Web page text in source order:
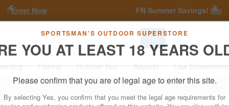
SPORTSMAN'S OUTDOOR SUPERSTORE
YOU AT LEAST 18 YEARS
Please confirm that you are of legal age to enter this site.
Shop Now
Previous
Next
Go
Fishing Outdoor Rec Apparel Law